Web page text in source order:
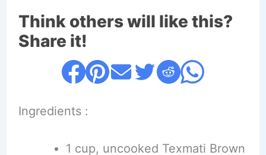
Think others will like this?
Share it!
Ingredients :
1 cup, uncooked Texmati Brown